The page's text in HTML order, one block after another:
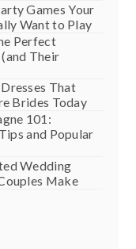
Games Your
Want to Play
Perfect
Their
That
Brides Today
101:
and Popular
Wedding
Make